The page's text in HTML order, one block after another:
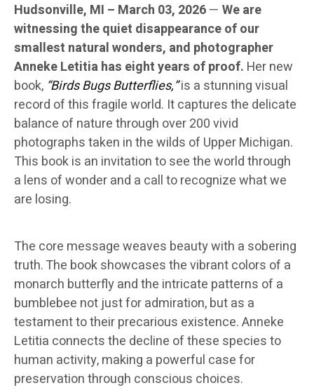
Hudsonville, MI – March 03, 2026— We are
witnessing the quiet disappearance of our
smallest natural wonders, and photographer
Anneke Letitia has eight years of proof. Her new
book, “Birds Bugs Butterflies,”is a stunning visual
record of this fragile world. It captures the delicate
balance of nature through over 200 vivid
photographs taken in the wilds of Upper Michigan.
This book is an invitation to see the world through
a lens of wonder and a call to recognize what we
are losing.
The core message weaves beauty with a sobering
truth. The book showcases the vibrant colors of a
monarch butterfly and the intricate patterns of a
bumblebee not just for admiration, but as a
testament to their precarious existence. Anneke
Letitia connects the decline of these species to
human activity, making a powerful case for
preservation through conscious choices.